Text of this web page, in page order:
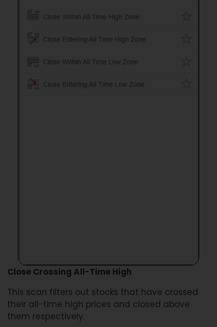
Close Crossing All-Time High
This scan filters out stocks that have crossed
their all-time high prices and closed above
them respectively.